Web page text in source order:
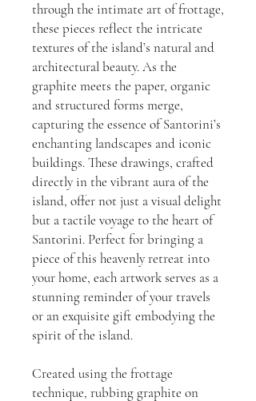
through the intimate art of frottage,
these pieces reflect the intricate
textures of the island’s natural and
architectural beauty. As the
graphite meets the paper, organic
and structured forms merge,
capturing the essence of Santorini’s
enchanting landscapes and iconic
buildings. These drawings, crafted
directly in the vibrant aura of the
island, offer not just a visual delight
but a tactile voyage to the heart of
Santorini. Perfect for bringing a
piece of this heavenly retreat into
your home, each artwork serves as a
stunning reminder of your travels
or an exquisite gift embodying the
spirit of the island.
Created using the frottage
technique, rubbing graphite on